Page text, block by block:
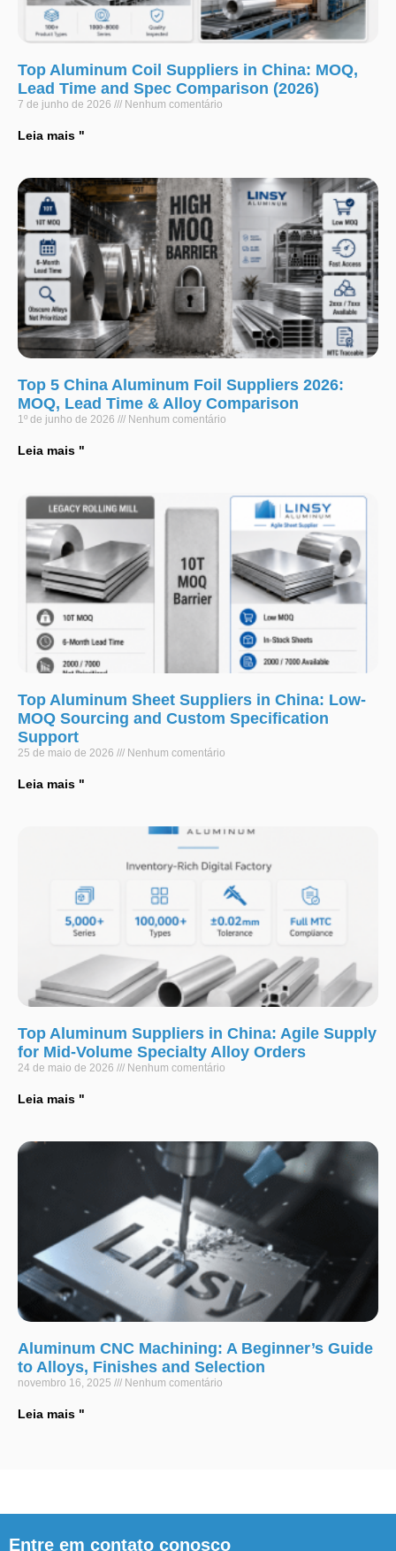
Top Aluminum Coil Suppliers in China: MOQ,
Lead Time and Spec Comparison (2026)
7 de junho de 2026 Nenhum comentário
Leia mais "
Top 5 China Aluminum Foil Suppliers 2026:
MOQ, Lead Time & Alloy Comparison
1º de junho de 2026 Nenhum comentário
Leia mais "
Top Aluminum Sheet Suppliers in China: Low-
MOQ Sourcing and Custom Specification
Support
25 de maio de 2026 Nenhum comentário
Leia mais "
Top Aluminum Suppliers in China: Agile Supply
for Mid-Volume Specialty Alloy Orders
24 de maio de 2026 Nenhum comentário
Leia mais "
Aluminum CNC Machining: A Beginner’s Guide
to Alloys, Finishes and Selection
novembro 16, 2025 Nenhum comentário
Leia mais "
Entre em contato conosco